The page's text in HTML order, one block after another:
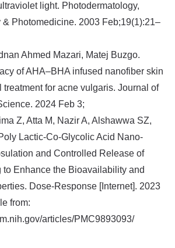
light. Photodermatology,
& Photomedicine. 2003 Feb;19(1):21–
Ahmed Mazari, Matej Buzgo.
of AHA–BHA infused nanofiber skin
treatment for acne vulgaris. Journal of
2024 Feb 3;
Z, Atta M, Nazir A, Alshawwa SZ,
Lactic-Co-Glycolic Acid Nano-
and Controlled Release of
to Enhance the Bioavailability and
Dose-Response [Internet]. 2023
from:
articles/PMC9893093/